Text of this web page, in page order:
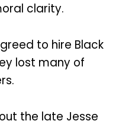
clarity.
to hire Black
lost many of
the late Jesse